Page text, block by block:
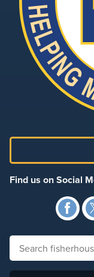
Find us on Social
Search